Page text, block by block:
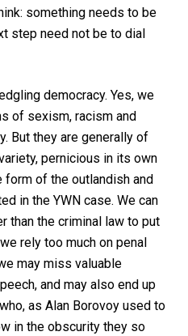
somethingneeds to be
step need not be to dial
democracy. Yes, we
of sexism, racism and
But they are generally of
pernicious in its own
form of the outlandish and
in the YWN case. We can
than the criminal law to put
rely too much on penal
may miss valuable
and may also end up
as Alan Borovoy used to
in the obscurity they so